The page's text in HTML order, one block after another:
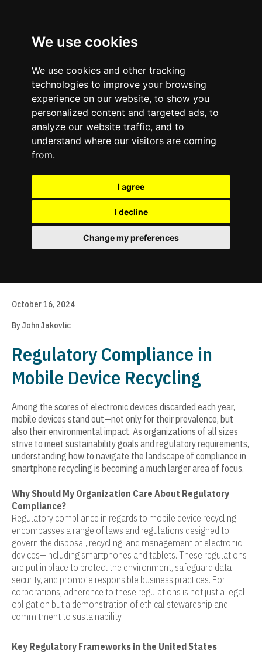
We use cookies
We use cookies and other tracking
technologies to improve your browsing
experience on our website, to show you
personalized content and targeted ads, to
analyze our website traffic, and to
understand where our visitors are coming
from.
I agree
I decline
Change my preferences
October 16, 2024
By John Jakovlic
Regulatory Compliance in
Mobile Device Recycling
Among the scores of electronic devices discarded each year,
mobile devices stand out—not only for their prevalence, but
also their environmental impact. As organizations of all sizes
strive to meet sustainability goals and regulatory requirements,
understanding how to navigate the landscape of compliance in
smartphone recycling is becoming a much larger area of focus.
Why Should My Organization Care About Regulatory
Compliance?
Regulatory compliance in regards to mobile device recycling
encompasses a range of laws and regulations designed to
govern the disposal, recycling, and management of electronic
devices—including smartphones and tablets. These regulations
are put in place to protect the environment, safeguard data
security, and promote responsible business practices. For
corporations, adherence to these regulations is not just a legal
obligation but a demonstration of ethical stewardship and
commitment to sustainability.
Key Regulatory Frameworks in the United States